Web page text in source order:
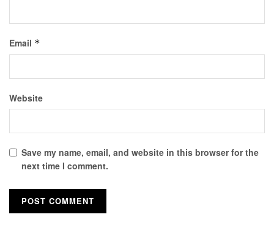
Email *
Website
Save my name, email, and website in this browser for the
next time I comment.